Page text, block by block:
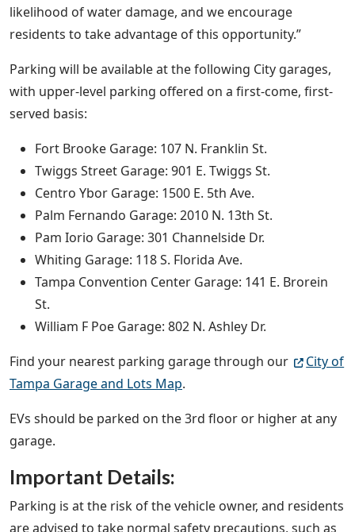
likelihood of water damage, and we encourage
residents to take advantage of this opportunity.”
Parking will be available at the following City garages,
with upper-level parking offered on a first-come, first-
served basis:
Fort Brooke Garage: 107 N. Franklin St.
Twiggs Street Garage: 901 E. Twiggs St.
Centro Ybor Garage: 1500 E. 5th Ave.
Palm Fernando Garage: 2010 N. 13th St.
Pam Iorio Garage: 301 Channelside Dr.
Whiting Garage: 118 S. Florida Ave.
Tampa Convention Center Garage: 141 E. Brorein
St.
William F Poe Garage: 802 N. Ashley Dr.
Find your nearest parking garage through our
City of
Tampa Garage and Lots Map.
EVs should be parked on the 3rd floor or higher at any
garage.
Important Details:
Parking is at the risk of the vehicle owner, and residents
are advised to take normal safety precautions, such as